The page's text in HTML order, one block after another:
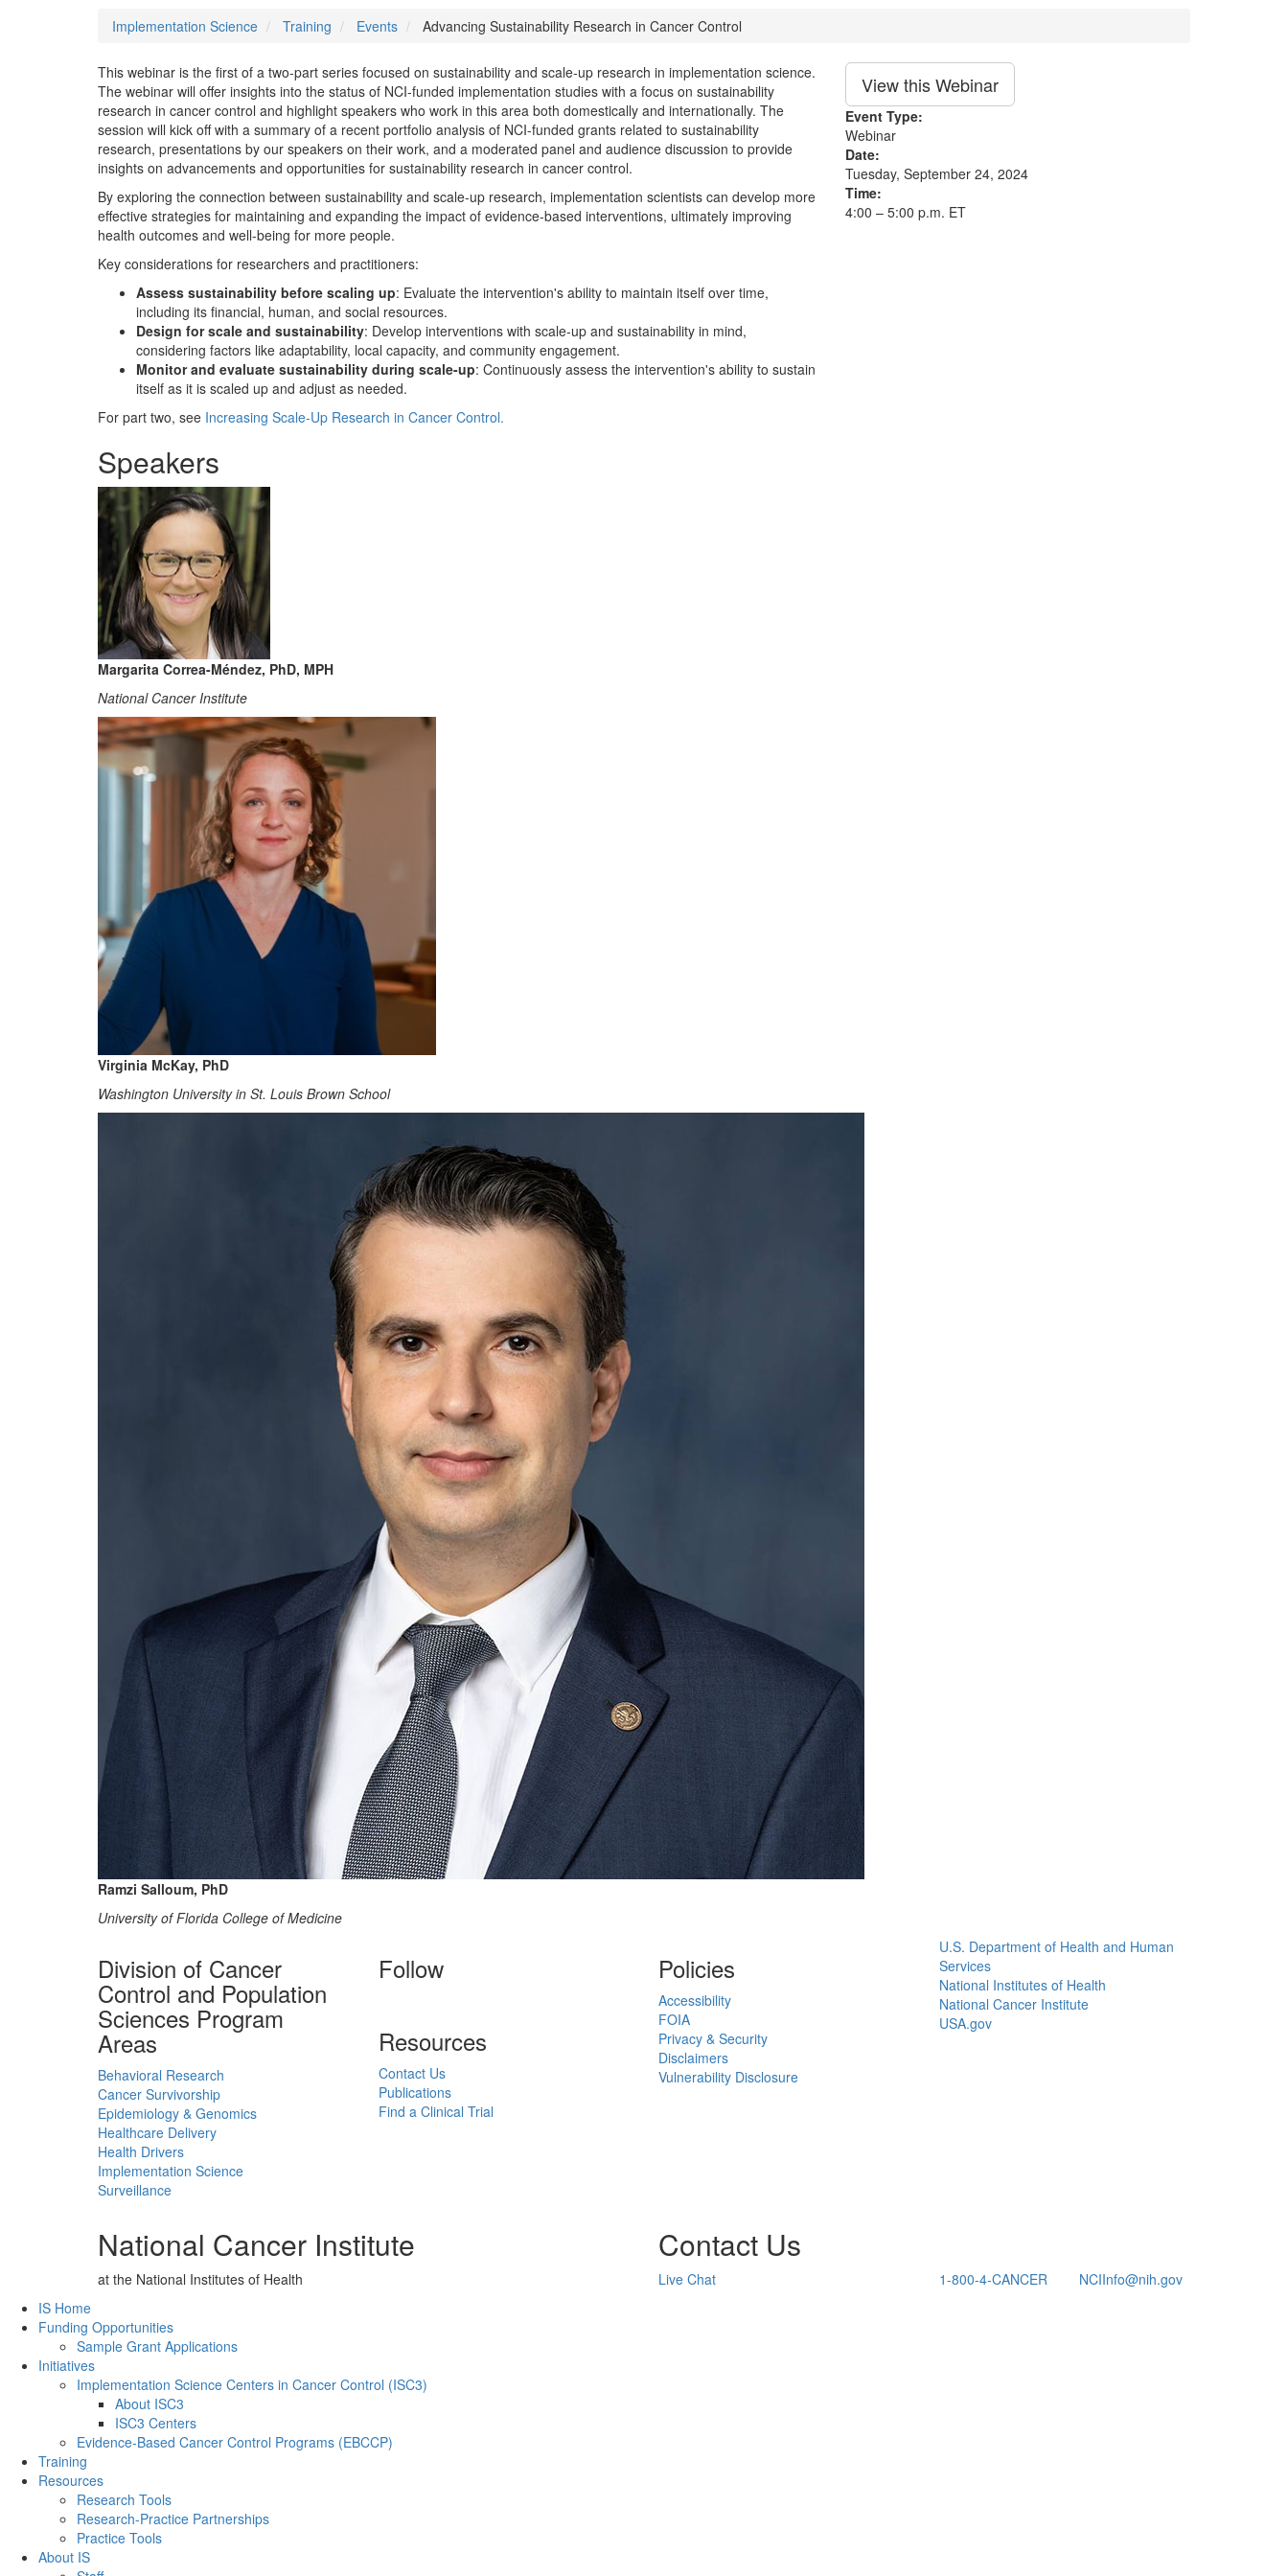
Implementation Science Training Events Advancing Sustainability Research in Cancer Control
View this Webinar
Event Type:
Webinar
Date:
Tuesday, September 24, 2024
Time:
4:00 – 5:00 p.m. ET
This webinar is the first of a two-part series focused on sustainability and scale-up research in implementation science.
The webinar will offer insights into the status of NCI-funded implementation studies with a focus on sustainability
research in cancer control and highlight speakers who work in this area both domestically and internationally. The
session will kick off with a summary of a recent portfolio analysis of NCI-funded grants related to sustainability
research, presentations by our speakers on their work, and a moderated panel and audience discussion to provide
insights on advancements and opportunities for sustainability research in cancer control.
By exploring the connection between sustainability and scale-up research, implementation scientists can develop more
effective strategies for maintaining and expanding the impact of evidence-based interventions, ultimately improving
health outcomes and well-being for more people.
Key considerations for researchers and practitioners:
Assess sustainability before scaling up: Evaluate the intervention's ability to maintain itself over time,
including its financial, human, and social resources.
Design for scale and sustainability: Develop interventions with scale-up and sustainability in mind,
considering factors like adaptability, local capacity, and community engagement.
Monitor and evaluate sustainability during scale-up: Continuously assess the intervention's ability to sustain
itself as it is scaled up and adjust as needed.
For part two, see Increasing Scale-Up Research in Cancer Control.
Speakers
Margarita Correa-Méndez, PhD, MPH
National Cancer Institute
Virginia McKay, PhD
Washington University in St. Louis Brown School
Ramzi Salloum, PhD
University of Florida College of Medicine
Division of Cancer
Control and Population
Sciences Program
Areas
Behavioral Research
Cancer Survivorship
Epidemiology & Genomics
Healthcare Delivery
Health Drivers
Implementation Science
Surveillance
Follow
Resources
Contact Us
Publications
Find a Clinical Trial
Policies
Accessibility
FOIA
Privacy & Security
Disclaimers
Vulnerability Disclosure
U.S. Department of Health and Human
Services
National Institutes of Health
National Cancer Institute
USA.gov
National Cancer Institute
at the National Institutes of Health
Contact Us
Live Chat 1-800-4-CANCER
NCIInfo@nih.gov
Back to Top
IS Home
Funding Opportunities
Sample Grant Applications
Initiatives
Implementation Science Centers in Cancer Control (ISC3)
About ISC3
ISC3 Centers
Evidence-Based Cancer Control Programs (EBCCP)
Training
Resources
Research Tools
Research-Practice Partnerships
Practice Tools
About IS